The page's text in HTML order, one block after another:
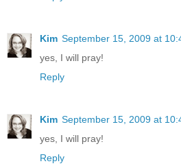
Kim September 15, 2009 at
yes, I will pray!
Reply
Kim September 15, 2009 at
yes, I will pray!
Reply